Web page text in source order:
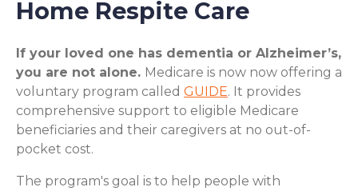
Home Respite Care
If your loved one has dementia or Alzheimer’s,
you are not alone. Medicare is now now offering a
voluntary program called GUIDE. It provides
comprehensive support to eligible Medicare
beneficiaries and their caregivers at no out-of-
pocket cost.
The program's goal is to help people with